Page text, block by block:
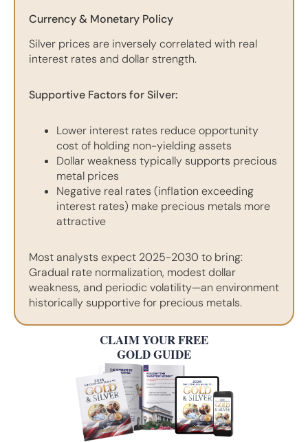
Currency & Monetary Policy
Silver prices are inversely correlated with real
interest rates and dollar strength.
Supportive Factors for Silver:
Lower interest rates reduce opportunity
cost of holding non-yielding assets
Dollar weakness typically supports precious
metal prices
Negative real rates (inflation exceeding
interest rates) make precious metals more
attractive
Most analysts expect 2025-2030 to bring:
Gradual rate normalization, modest dollar
weakness, and periodic volatility—an environment
historically supportive for precious metals.
CLAIM YOUR FREE
GOLD GUIDE